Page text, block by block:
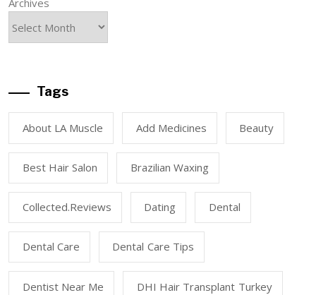
Archives
Tags
About LA Muscle Add Medicines Beauty
Best Hair Salon Brazilian Waxing
Collected.reviews Dating Dental
Dental Care Dental Care Tips
Dentist Near Me DHI Hair Transplant Turkey